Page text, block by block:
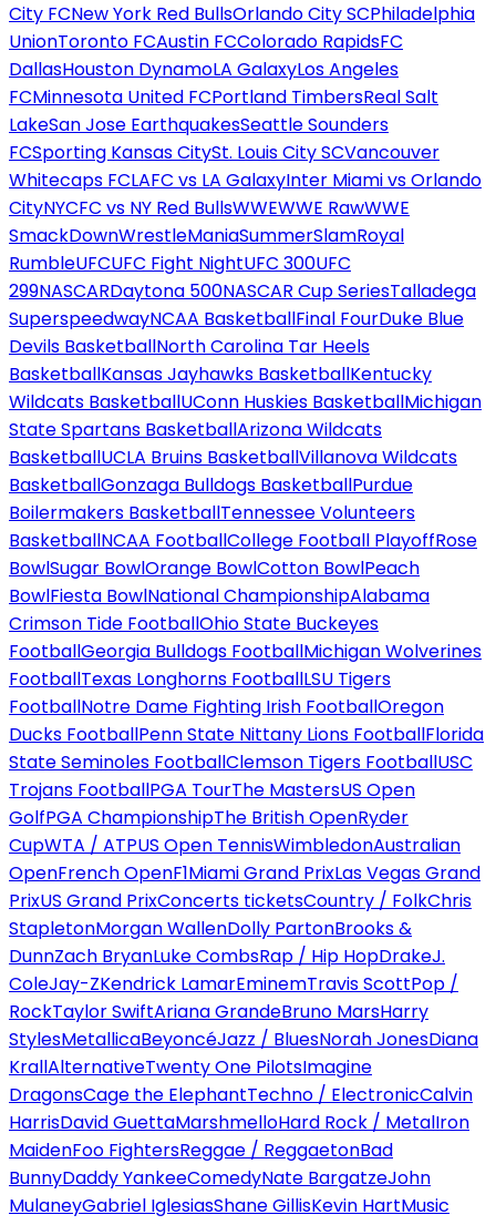
City FCNew York Red BullsOrlando City SCPhiladelphia
UnionToronto FCAustin FCColorado RapidsFC
DallasHouston DynamoLA GalaxyLos Angeles
FCMinnesota United FCPortland TimbersReal Salt
LakeSan Jose EarthquakesSeattle Sounders
FCSporting Kansas CitySt. Louis City SCVancouver
Whitecaps FCLAFC vs LA GalaxyInter Miami vs Orlando
CityNYCFC vs NY Red BullsWWEWWE RawWWE
SmackDownWrestleManiaSummerSlamRoyal
RumbleUFCUFC Fight NightUFC 300UFC
299NASCARDaytona 500NASCAR Cup SeriesTalladega
SuperspeedwayNCAA BasketballFinal FourDuke Blue
Devils BasketballNorth Carolina Tar Heels
BasketballKansas Jayhawks BasketballKentucky
Wildcats BasketballUConn Huskies BasketballMichigan
State Spartans BasketballArizona Wildcats
BasketballUCLA Bruins BasketballVillanova Wildcats
BasketballGonzaga Bulldogs BasketballPurdue
Boilermakers BasketballTennessee Volunteers
BasketballNCAA FootballCollege Football PlayoffRose
BowlSugar BowlOrange BowlCotton BowlPeach
BowlFiesta BowlNational ChampionshipAlabama
Crimson Tide FootballOhio State Buckeyes
FootballGeorgia Bulldogs FootballMichigan Wolverines
FootballTexas Longhorns FootballLSU Tigers
FootballNotre Dame Fighting Irish FootballOregon
Ducks FootballPenn State Nittany Lions FootballFlorida
State Seminoles FootballClemson Tigers FootballUSC
Trojans FootballPGA TourThe MastersUS Open
GolfPGA ChampionshipThe British OpenRyder
CupWTA / ATPUS Open TennisWimbledonAustralian
OpenFrench OpenF1Miami Grand PrixLas Vegas Grand
PrixUS Grand PrixConcerts ticketsCountry / FolkChris
StapletonMorgan WallenDolly PartonBrooks &
DunnZach BryanLuke CombsRap / Hip HopDrakeJ.
ColeJay-ZKendrick LamarEminemTravis ScottPop /
RockTaylor SwiftAriana GrandeBruno MarsHarry
StylesMetallicaBeyoncéJazz / BluesNorah JonesDiana
KrallAlternativeTwenty One PilotsImagine
DragonsCage the ElephantTechno / ElectronicCalvin
HarrisDavid GuettaMarshmelloHard Rock / MetalIron
MaidenFoo FightersReggae / ReggaetonBad
BunnyDaddy YankeeComedyNate BargatzeJohn
MulaneyGabriel IglesiasShane GillisKevin HartMusic